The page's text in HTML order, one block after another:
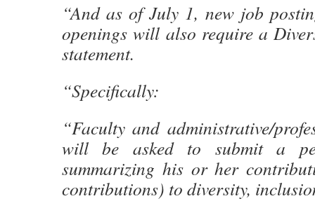
“And as of July 1, new job
openings will also require a
statement.
“Specifically:
“Faculty and administrative/
will be asked to submit a
summarizing his or her
contributions) to diversity,